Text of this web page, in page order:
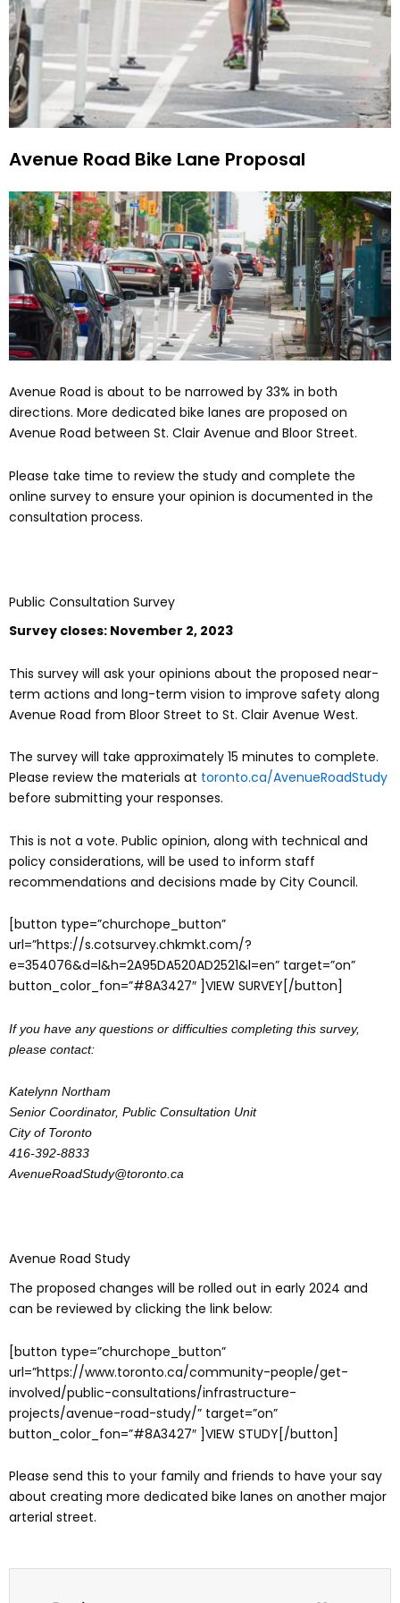
Avenue Road Bike Lane Proposal
Avenue Road is about to be narrowed by 33% in both
directions. More dedicated bike lanes are proposed on
Avenue Road between St. Clair Avenue and Bloor Street.
Please take time to review the study and complete the
online survey to ensure your opinion is documented in the
consultation process.
Public Consultation Survey
Survey closes: November 2, 2023
This survey will ask your opinions about the proposed near-
term actions and long-term vision to improve safety along
Avenue Road from Bloor Street to St. Clair Avenue West.
The survey will take approximately 15 minutes to complete.
Please review the materials at toronto.ca/AvenueRoadStudy
before submitting your responses.
This is not a vote. Public opinion, along with technical and
policy considerations, will be used to inform staff
recommendations and decisions made by City Council.
[button type=”churchope_button”
url=”https://s.cotsurvey.chkmkt.com/?
e=354076&d=l&h=2A95DA520AD2521&l=en” target=”on”
button_color_fon=”#8A3427″ ]VIEW SURVEY[/button]
If you have any questions or difficulties completing this survey,
please contact:
Katelynn Northam
Senior Coordinator, Public Consultation Unit
City of Toronto
416-392-8833
AvenueRoadStudy@toronto.ca
Avenue Road Study
The proposed changes will be rolled out in early 2024 and
can be reviewed by clicking the link below:
[button type=”churchope_button”
url=”https://www.toronto.ca/community-people/get-
involved/public-consultations/infrastructure-
projects/avenue-road-study/” target=”on”
button_color_fon=”#8A3427″ ]VIEW STUDY[/button]
Please send this to your family and friends to have your say
about creating more dedicated bike lanes on another major
arterial street.